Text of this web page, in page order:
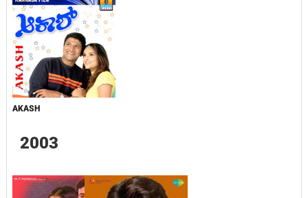
AKASH
2003